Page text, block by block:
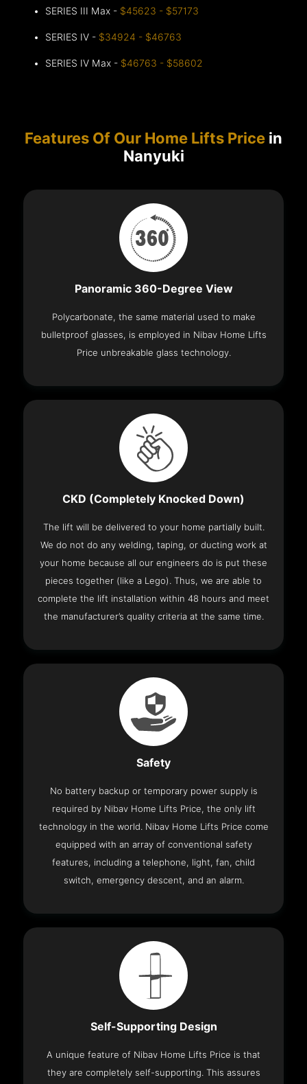
SERIES III Max - $45623 - $57173
SERIES IV - $34924 - $46763
SERIES IV Max - $46763 - $58602
Features Of Our Home Lifts Price in
Nanyuki
Panoramic 360-Degree View
Polycarbonate, the same material used to make
bulletproof glasses, is employed in Nibav Home Lifts
Price unbreakable glass technology.
CKD (Completely Knocked Down)
The lift will be delivered to your home partially built.
We do not do any welding, taping, or ducting work at
your home because all our engineers do is put these
pieces together (like a Lego). Thus, we are able to
complete the lift installation within 48 hours and meet
the manufacturer’s quality criteria at the same time.
Safety
No battery backup or temporary power supply is
required by Nibav Home Lifts Price, the only lift
technology in the world. Nibav Home Lifts Price come
equipped with an array of conventional safety
features, including a telephone, light, fan, child
switch, emergency descent, and an alarm.
Self-Supporting Design
A unique feature of Nibav Home Lifts Price is that
they are completely self-supporting. This assures